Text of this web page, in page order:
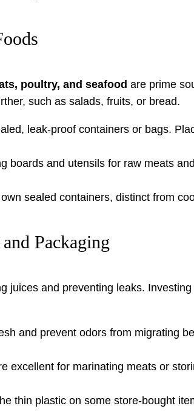
poultry, and seafood are prime
such as salads, fruits, or bread.
leak-proof containers or bags.
boards and utensils for raw meats
sealed containers, distinct from
Packaging
juices and preventing leaks.
and prevent odors from migrating
excellent for marinating meats or
thin plastic on some store-bought